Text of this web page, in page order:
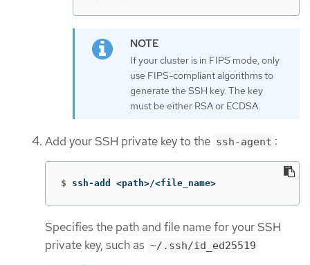
If your cluster is in FIPS mode, only
use FIPS-compliant algorithms to
generate the SSH key. The key
must be either RSA or ECDSA.
Add your SSH private key to the ssh-agent :
$ ssh-add <path>/<file_name>
Specifies the path and file name for your SSH
private key, such as ~/.ssh/id_ed25519